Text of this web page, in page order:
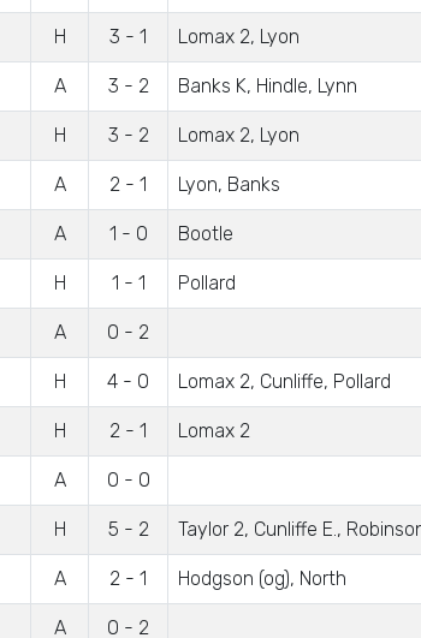
H 3 - 1 Lomax 2, Lyon
A 3 - 2 Banks K, Hindle, Lynn
H 3 - 2 Lomax 2, Lyon
A 2 - 1 Lyon, Banks
A 1 - 0 Bootle
H 1 - 1 Pollard
A 0 - 2
H 4 - 0 Lomax 2, Cunliffe, Pollard
H 2 - 1 Lomax 2
A 0 - 0
H 5 - 2 Taylor 2, Cunliffe E.,
A 2 - 1 Hodgson (og), North
A 0 - 2